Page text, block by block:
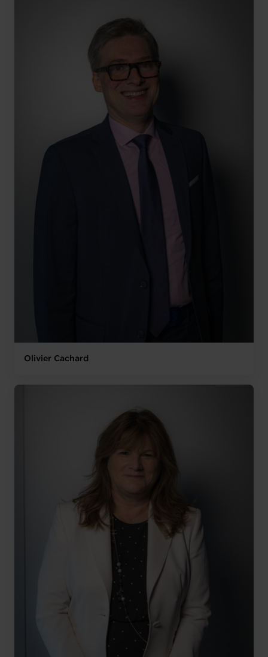
Olivier Cachard